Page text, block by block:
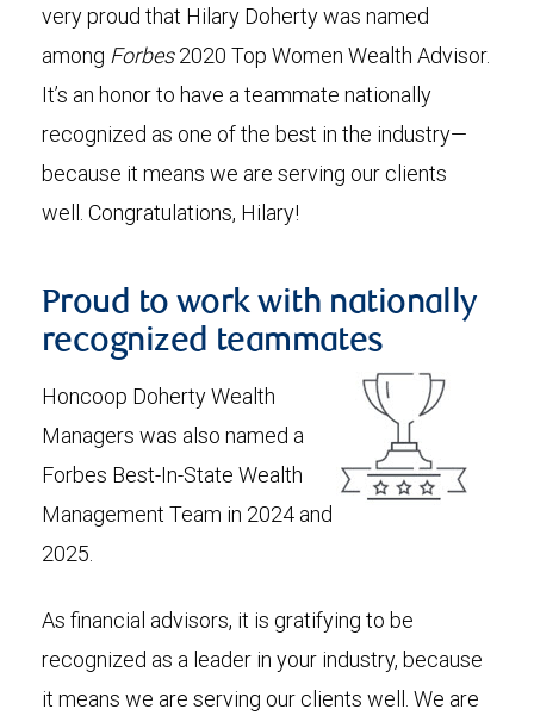
very proud that Hilary Doherty was named
among Forbes2020 Top Women Wealth Advisor.
It’s an honor to have a teammate nationally
recognized as one of the best in the industry—
because it means we are serving our clients
well. Congratulations, Hilary!
Proud to work with nationally
recognized teammates
Honcoop Doherty Wealth
Managers was also named a
Forbes Best-In-State Wealth
Management Team in 2024 and
2025.
As financial advisors, it is gratifying to be
recognized as a leader in your industry, because
it means we are serving our clients well. We are